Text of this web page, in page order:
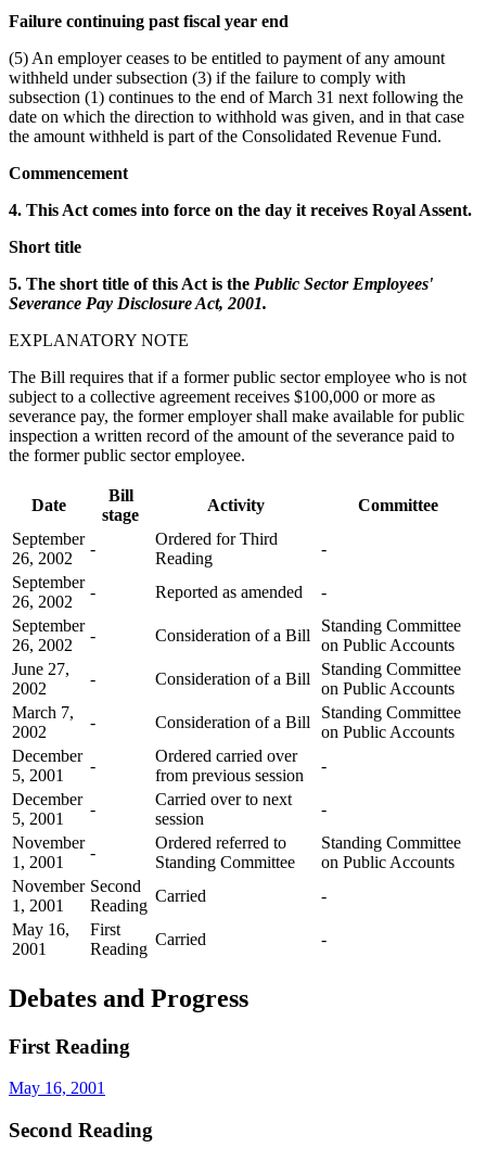
Failure continuing past fiscal year end
(5) An employer ceases to be entitled to payment of any amount
withheld under subsection (3) if the failure to comply with
subsection (1) continues to the end of March 31 next following the
date on which the direction to withhold was given, and in that case
the amount withheld is part of the Consolidated Revenue Fund.
Commencement
4. This Act comes into force on the day it receives Royal Assent.
Short title
5. The short title of this Act is the Public Sector Employees'
Severance Pay Disclosure Act, 2001.
EXPLANATORY NOTE
The Bill requires that if a former public sector employee who is not
subject to a collective agreement receives $100,000 or more as
severance pay, the former employer shall make available for public
inspection a written record of the amount of the severance paid to
the former public sector employee.
Date
Bill
stage
Activity
Committee
September
26, 2002
-
Ordered for Third
Reading
-
September
26, 2002
- Reported as amended
-
September
26, 2002
- Consideration of a Bill
Standing Committee
on Public Accounts
June 27,
2002
- Consideration of a Bill
Standing Committee
on Public Accounts
March 7,
2002
- Consideration of a Bill
Standing Committee
on Public Accounts
December
5, 2001
-
Ordered carried over
from previous session
-
December
5, 2001
-
Carried over to next
session
-
November
1, 2001
-
Ordered referred to
Standing Committee
Standing Committee
on Public Accounts
November
1, 2001
Second
Reading
Carried
-
May 16,
2001
First
Reading
Carried -
Debates and Progress
First Reading
May 16, 2001
Second Reading